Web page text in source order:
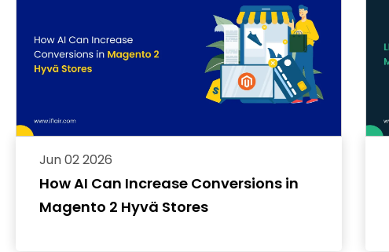
How AI Can Increase Conversions in
Magento 2 Hyvä Stores
Jun 02 2026